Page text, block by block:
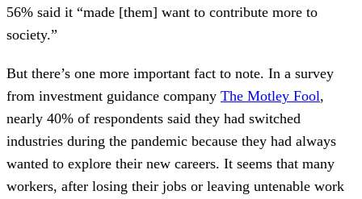
56% said it “made [them] want to contribute more to
society.”
But there’s one more important fact to note. In a survey
from investment guidance company The Motley Fool,
nearly 40% of respondents said they had switched
industries during the pandemic because they had always
wanted to explore their new careers. It seems that many
workers, after losing their jobs or leaving untenable work